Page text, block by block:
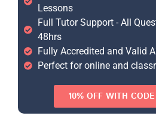
Lessons
Full Tutor Support - All
48hrs
Fully Accredited and Valid
Perfect for online and
10% OFF WITH